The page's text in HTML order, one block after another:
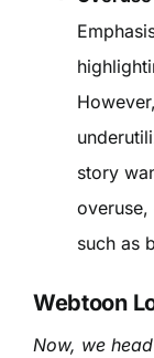
story
such as
Webtoon
Now, we